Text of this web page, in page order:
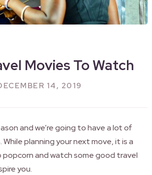
Movies To Watch
14, 2019
and we’re going to have a lot of
While planning your next move, it is a
and watch some good travel
you.